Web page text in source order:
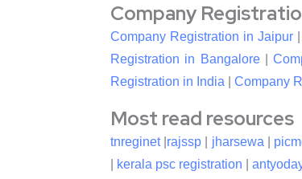
Company
Company Registration in Jaipur|
Registration in Bangalore|
Registration in India
Company
Most read resources
tnreginet| rajssp jharsewa
kerala psc registration |